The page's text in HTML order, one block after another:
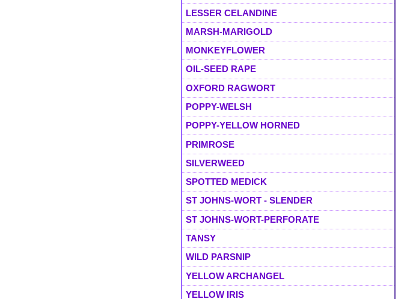
LESSER CELANDINE
MARSH-MARIGOLD
MONKEYFLOWER
OIL-SEED RAPE
OXFORD RAGWORT
POPPY-WELSH
POPPY-YELLOW HORNED
PRIMROSE
SILVERWEED
SPOTTED MEDICK
ST JOHNS-WORT - SLENDER
ST JOHNS-WORT-PERFORATE
TANSY
WILD PARSNIP
YELLOW ARCHANGEL
YELLOW IRIS